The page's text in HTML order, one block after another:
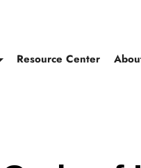
Resource Center